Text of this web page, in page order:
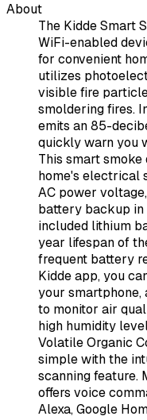
About
The Kidde Smart
WiFi-enabled
for convenient
utilizes
visible fire
smoldering fires.
emits an 85-
quickly warn you
This smart
home's electrical
AC power
battery backup in
included lithium
year lifespan of
frequent battery
Kidde app, you
your smartphone,
to monitor air
high humidity
Volatile Organic
simple with the
scanning feature.
offers voice
Alexa, Google